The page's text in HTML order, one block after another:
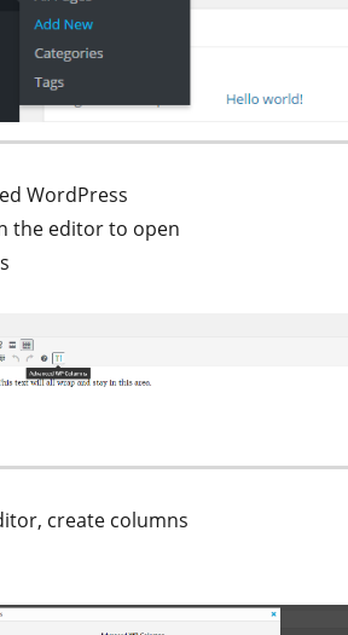
WordPress
the editor to open
create columns